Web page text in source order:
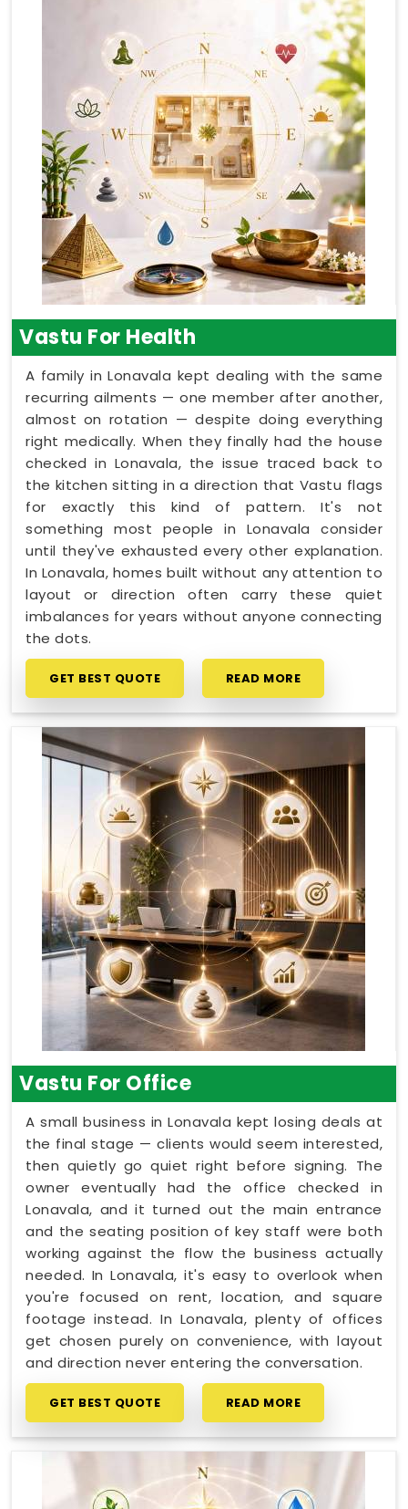
Vastu For Health
A family in Lonavala kept dealing with the same
recurring ailments — one member after another,
almost on rotation — despite doing everything
right medically. When they finally had the house
checked in Lonavala, the issue traced back to
the kitchen sitting in a direction that Vastu flags
for exactly this kind of pattern. It's not
something most people in Lonavala consider
until they've exhausted every other explanation.
In Lonavala, homes built without any attention to
layout or direction often carry these quiet
imbalances for years without anyone connecting
the dots.
GET BEST QUOTE READ MORE
Vastu For Office
A small business in Lonavala kept losing deals at
the final stage — clients would seem interested,
then quietly go quiet right before signing. The
owner eventually had the office checked in
Lonavala, and it turned out the main entrance
and the seating position of key staff were both
working against the flow the business actually
needed. In Lonavala, it's easy to overlook when
you're focused on rent, location, and square
footage instead. In Lonavala, plenty of offices
get chosen purely on convenience, with layout
and direction never entering the conversation.
GET BEST QUOTE READ MORE